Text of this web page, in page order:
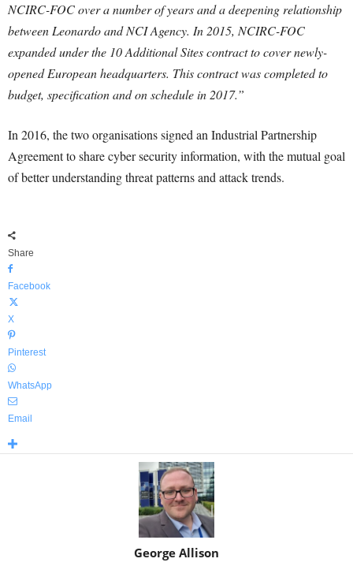
NCIRC-FOC over a number of years and a deepening relationship
between Leonardo and NCI Agency. In 2015, NCIRC-FOC
expanded under the 10 Additional Sites contract to cover newly-
opened European headquarters. This contract was completed to
budget, specification and on schedule in 2017.”
In 2016, the two organisations signed an Industrial Partnership
Agreement to share cyber security information, with the mutual goal
of better understanding threat patterns and attack trends.
Share
Facebook
X
Pinterest
WhatsApp
Email
George Allison